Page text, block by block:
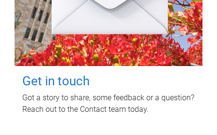
Get in touch
Got a story to share, some feedback or a question?
Reach out to the Contact team today.